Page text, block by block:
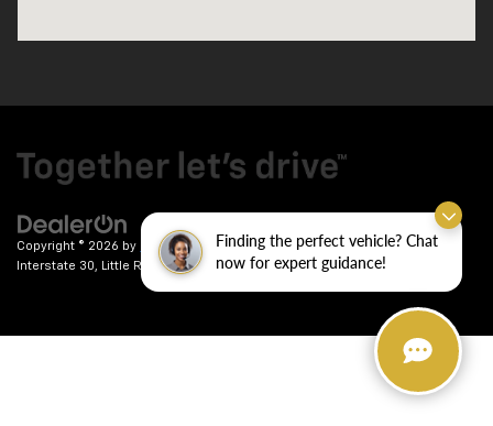
Finding the perfect vehicle? Chat
now for expert guidance!
Copyright © 2026 by DealerOn | Sitemap| Privacy| Crain Chevrolet|9911
Interstate 30,
Little Rock,AR72209| Sales:501-246-7781